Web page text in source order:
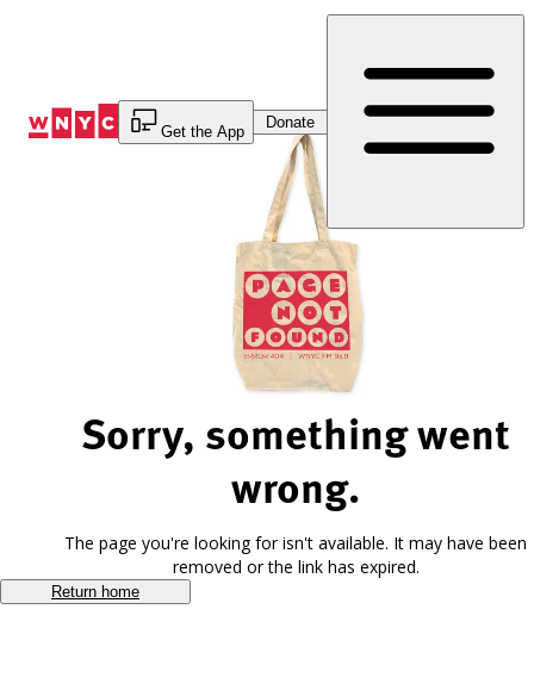
Get the App
Donate
Sorry, something went
wrong.
The page you're looking for isn't available. It may have been
removed or the link has expired.
Return home